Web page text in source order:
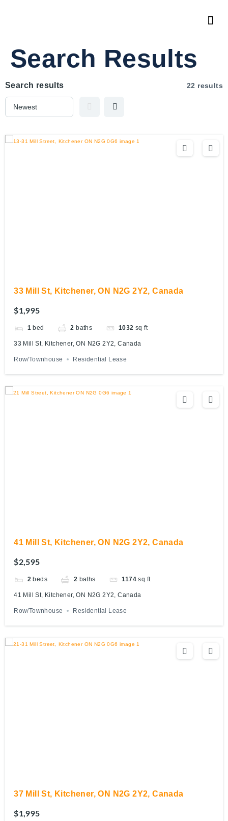
Search Results
Search results 22 results
33 Mill St, Kitchener, ON N2G 2Y2, Canada
$1,995
1 bed 2 baths 1032 sq ft
33 Mill St, Kitchener, ON N2G 2Y2, Canada
Row/Townhouse Residential Lease
41 Mill St, Kitchener, ON N2G 2Y2, Canada
$2,595
2 beds 2 baths 1174 sq ft
41 Mill St, Kitchener, ON N2G 2Y2, Canada
Row/Townhouse Residential Lease
37 Mill St, Kitchener, ON N2G 2Y2, Canada
$1,995